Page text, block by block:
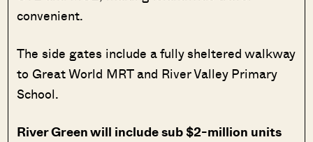
convenient.
The side gates include a fully sheltered walkway
to Great World MRT and River Valley Primary
School.
River Green will include sub $2-million units